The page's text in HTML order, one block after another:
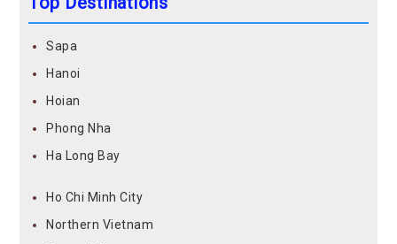
Sapa
Hanoi
Hoian
Phong Nha
Ha Long Bay
Ho Chi Minh City
Northern Vietnam